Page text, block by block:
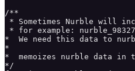
/**
* Sometimes Nurble will
* for example:
*  We need this data to
*
*  memoizes nurble data
*/